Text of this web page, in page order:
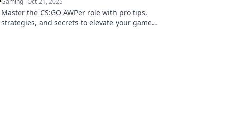
Master the CS:GO AWPer role with pro tips,
strategies, and secrets to elevate your game.